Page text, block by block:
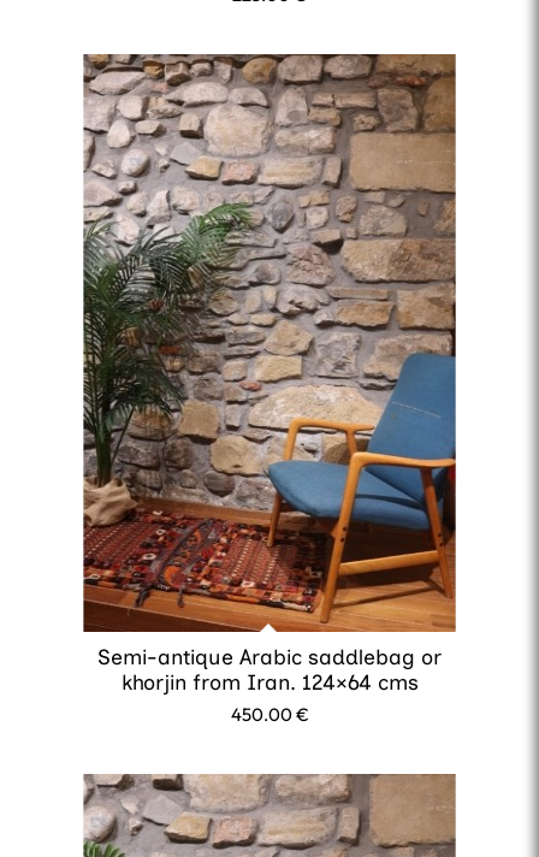
Semi-antique Arabic saddlebag or
khorjin from Iran. 124×64 cms
450.00€